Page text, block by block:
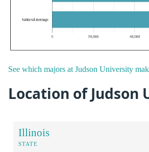
See which majors at Judson University
Location of Judson
Illinois
STATE